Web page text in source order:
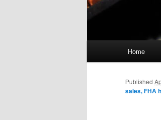
Skip to
Home
Published
sales, FHA